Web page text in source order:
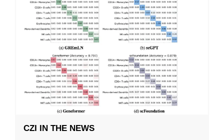
CZI IN THE NEWS